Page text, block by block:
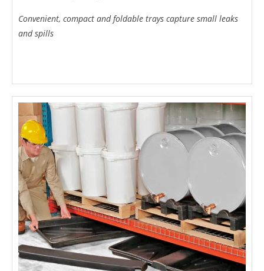
Convenient, compact and foldable trays capture small leaks
and spills